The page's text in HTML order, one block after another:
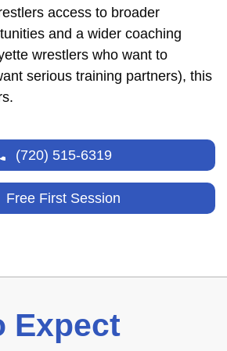
access to broader
and a wider coaching
wrestlers who want to
serious training partners), this
(720) 515-6319
Free First Session
Expect